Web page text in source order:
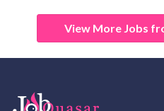
View More Jobs